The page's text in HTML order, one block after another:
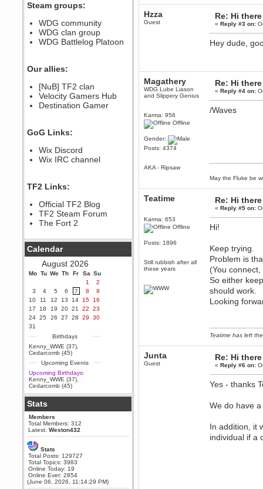
August 08, 2022, 09:32:46 PM
Who Dares Grins unites again
here!
https://discord.com/channels/764441873166762026/764442075768684544
Berath
Spammers be gone!
September 28, 2020, 11:18:57
PM
Nice!
PM
Berath
Yay!!!!!! Wix is in da house
September 28, 2020, 02:55:44
PM
Hey Berath !! I made it !
September 25, 2020, 05:13:56
PM
Wix - we may have some new
friends playing a new game
finding their way here soon.....
July 01, 2020, 11:05:23 PM
Hello Terror. People still drop by
here now and again
terror
June 29, 2020, 02:02:45 PM
Hi guys. I hope you are all well
and keeping sane and safe
during these trying times (and all
that).
Just FYI that mode was looking
for ways to get back in touch via
reddit (r/WDG).
Berath
February 24, 2020, 09:26:46 AM
Zombie TF2? Do we need to
dress up?
Power
February 19, 2020, 01:03:56 AM
I'd play zombie TF2
MrWoooMaker
February 19, 2020, 12:52:19 AM
Steam groups:
WDG community
WDG clan group
WDG Battlelog Platoon
Our allies:
[NuB] TF2 clan
Velocity Gamers Hub
Destination Gamer
GoG Links:
Wix Discord
Wix IRC channel
TF2 Links:
Official TF2 Blog
TF2 Steam Forum
The Fort 2
Calendar
August 2026
Mo Tu We Th Fr Sa Su
1
2
3
4 5 6 7 8
9
10
11 12 13 14 15
16
17
18 19 20 21 22
23
24 25 26 27 28 29
30
31
Birthdays
Kenny_WWE (37)
Cedarcomb (45)
Upcoming Events
Upcoming Birthdays:
Kenny_WWE (37)
Cedarcomb (45)
Stats
Members
Total Members: 312
Latest:Weston432
Stats
Total Posts: 129727
Total Topics: 3983
Online Today: 19
Online Ever: 2854
(June 06, 2026, 11:14:29 PM)
Hzza
Guest
Re: Hi there
«Reply #3 on:
Hey dude,
Magathery
WDG Lube Liason
and Slippery Genius
Karma: 956
Offline
Gender:
Posts: 4374
AKA - Ripsaw
Re: Hi there
«Reply #4 on:
/Waves
May the Fluke be
Teatime
Karma: 653
Offline
Posts: 1896
Still rubbish after all
these years
Re: Hi there
«Reply #5 on:
Hi!
Keep trying.
Problem is
(You
So either
should work.
Looking
Teatime has left
Junta
Guest
Re: Hi there
«Reply #6 on:
Yes - thanks
We do have
In addition, it
individual if a